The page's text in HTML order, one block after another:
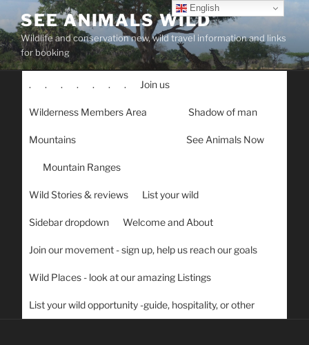
content
SEE ANIMALS WILD
Wildlife and conservation new, wild travel information and links
for booking
. . . . . . . Join us
Wilderness Members Area Shadow of man
Mountains See Animals Now
Mountain Ranges
Wild Stories & reviews List your wild
Sidebar dropdown Welcome and About
Join our movement - sign up, help us reach our goals
Wild Places - look at our amazing Listings
List your wild opportunity -guide, hospitality, or other
English